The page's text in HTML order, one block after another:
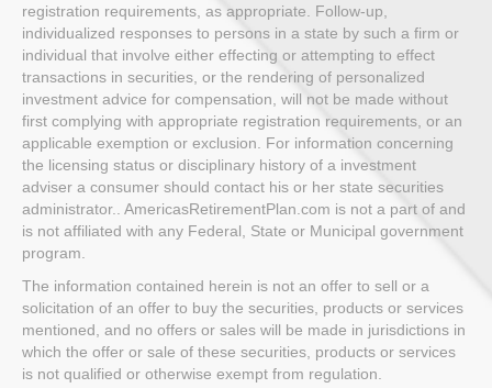
registration requirements, as appropriate. Follow-up,
individualized responses to persons in a state by such a firm or
individual that involve either effecting or attempting to effect
transactions in securities, or the rendering of personalized
investment advice for compensation, will not be made without
first complying with appropriate registration requirements, or an
applicable exemption or exclusion. For information concerning
the licensing status or disciplinary history of a investment
adviser a consumer should contact his or her state securities
administrator.. AmericasRetirementPlan.com is not a part of and
is not affiliated with any Federal, State or Municipal government
program.
The information contained herein is not an offer to sell or a
solicitation of an offer to buy the securities, products or services
mentioned, and no offers or sales will be made in jurisdictions in
which the offer or sale of these securities, products or services
is not qualified or otherwise exempt from regulation.